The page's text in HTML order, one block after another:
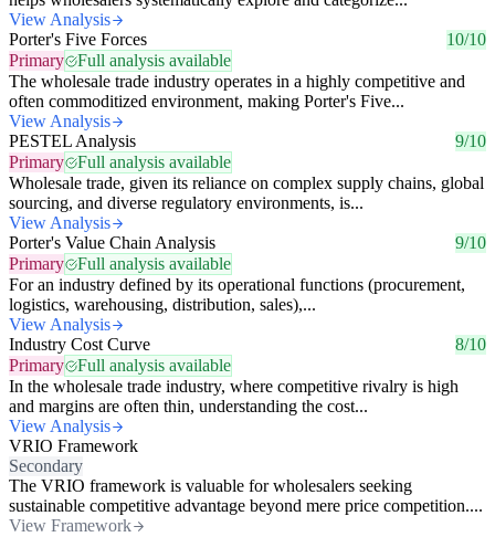
View Analysis
Porter's Five Forces
10/10
Primary
Full analysis available
The wholesale trade industry operates in a highly competitive and
often commoditized environment, making Porter's Five...
View Analysis
PESTEL Analysis
9/10
Primary
Full analysis available
Wholesale trade, given its reliance on complex supply chains, global
sourcing, and diverse regulatory environments, is...
View Analysis
Porter's Value Chain Analysis
9/10
Primary
Full analysis available
For an industry defined by its operational functions (procurement,
logistics, warehousing, distribution, sales),...
View Analysis
Industry Cost Curve
8/10
Primary
Full analysis available
In the wholesale trade industry, where competitive rivalry is high
and margins are often thin, understanding the cost...
View Analysis
VRIO Framework
Secondary
The VRIO framework is valuable for wholesalers seeking
sustainable competitive advantage beyond mere price competition....
View Framework